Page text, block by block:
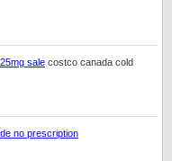
sale costco canada cold
no prescription